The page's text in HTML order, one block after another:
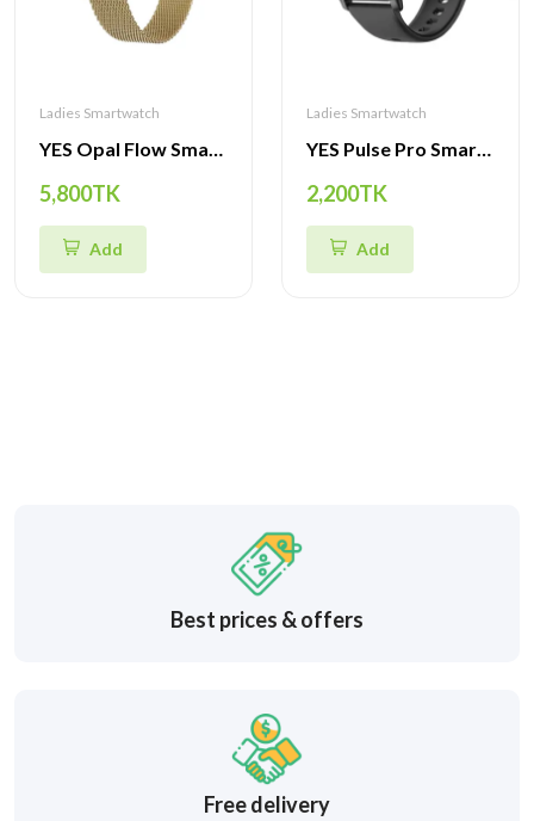
Ladies Smartwatch
YES Opal Flow Smartwatch – 1.19" AMOLED, Stainless Steel Body, IP68
5,800TK
Add
Ladies Smartwatch
YES Pulse Pro Smartwatch – 1.85” Big Display, Bluetooth Calling, IP68 Waterproof, Health & Sports Tracker
2,200TK
Add
Best prices & offers
Free delivery